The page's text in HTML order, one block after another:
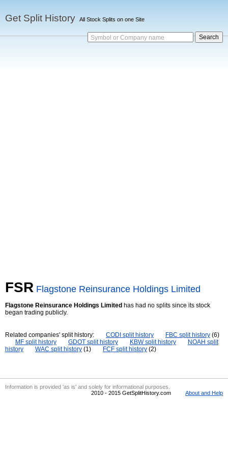
Get Split History All Stock Splits on one Site
Symbol or Company name
FSR Flagstone Reinsurance Holdings Limited
Flagstone Reinsurance Holdings Limited has had no splits since its stock
began trading publicly.
Related companies' split history: CODI split history FBC split history (6)
MF split history
GDOT split history KBW split history
NOAH split
history
WAC split history (1) FCF split history (2)
Information is provided 'as is' and solely for informational purposes.
2010 - 2015 GetSplitHistory.com
About and Help